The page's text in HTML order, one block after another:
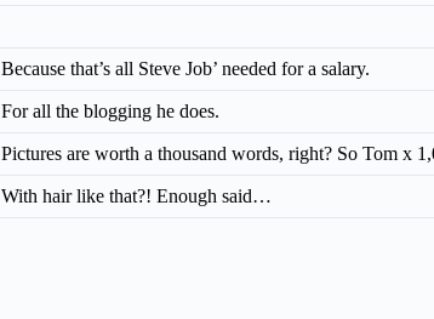
Because that’s all Steve Job’ needed for a salary.
For all the blogging he does.
Pictures are worth a thousand words, right? So Tom x
With hair like that?! Enough said…